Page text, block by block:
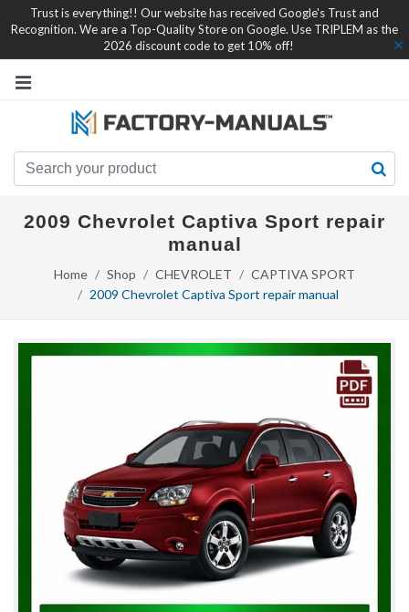
Trust is everything!! Our website has received Google's Trust and
Recognition. We are a Top-Quality Store on Google. Use TRIPLEM as the
2026 discount code to get 10% off!
2009 Chevrolet Captiva Sport repair
manual
Home Shop CHEVROLET
CAPTIVA SPORT
2009 Chevrolet Captiva Sport repair manual